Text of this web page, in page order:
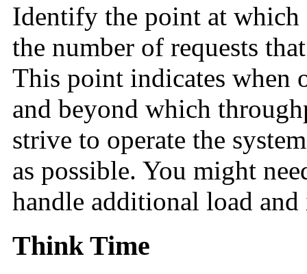
Identify the point at which
the number of requests
This point indicates when
and beyond which
strive to operate the
as possible. You might
handle additional load
Think Time